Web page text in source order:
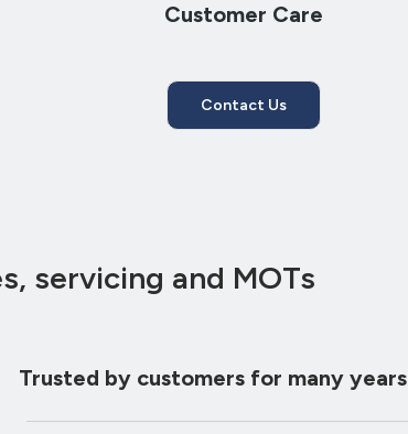
Customer Care
Contact Us
servicing and MOTs
Trusted by customers for many years